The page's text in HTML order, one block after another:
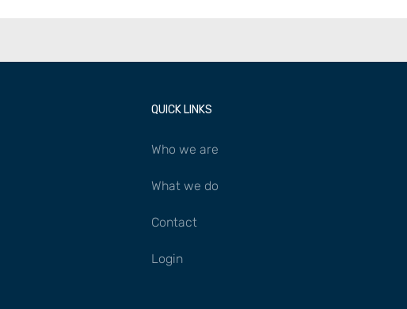
QUICK LINKS
Who we are
What we do
Contact
Login